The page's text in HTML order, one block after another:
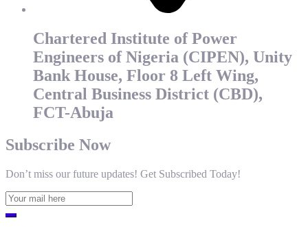
Chartered Institute of Power
Engineers of Nigeria (CIPEN), Unity
Bank House, Floor 8 Left Wing,
Central Business District (CBD),
FCT-Abuja
Subscribe Now
Don’t miss our future updates! Get Subscribed Today!